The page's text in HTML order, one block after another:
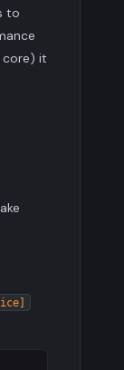
to
core) it